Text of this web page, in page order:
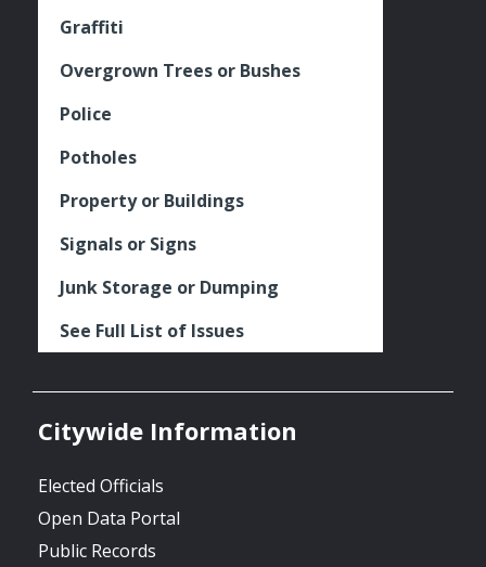
Graffiti
Overgrown Trees or Bushes
Police
Potholes
Property or Buildings
Signals or Signs
Junk Storage or Dumping
See Full List of Issues
Citywide Information
Elected Officials
Open Data Portal
Public Records